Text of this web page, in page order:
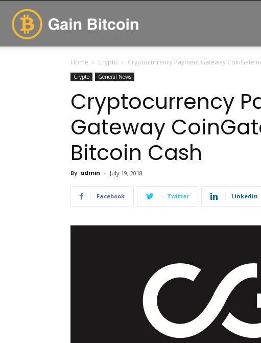
Home Crypto Cryptocurrency Payment Gateway CoinGate
Crypto General News
Cryptocurrency
Gateway
Bitcoin Cash
By admin - July 19, 2018
Facebook Twitter Linkedin